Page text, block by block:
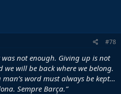
#78
not enough. Giving up is not
will be back where we belong.
word must always be kept…
Sempre Barça.”